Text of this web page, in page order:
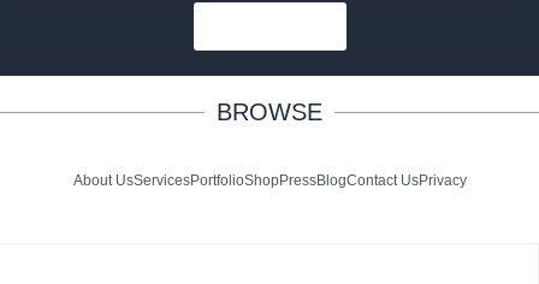
BROWSE
About UsServicesPortfolioShopPressBlogContact UsPrivacy